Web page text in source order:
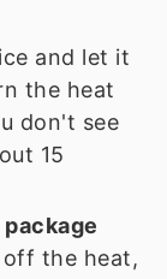
and let it
the heat
don't see
15
package
the heat,